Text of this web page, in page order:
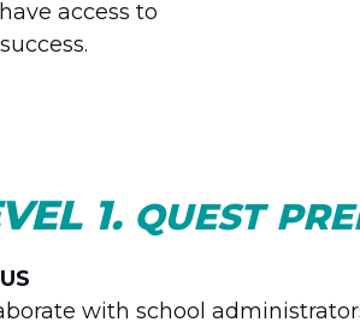
access to
1.QUEST
with school